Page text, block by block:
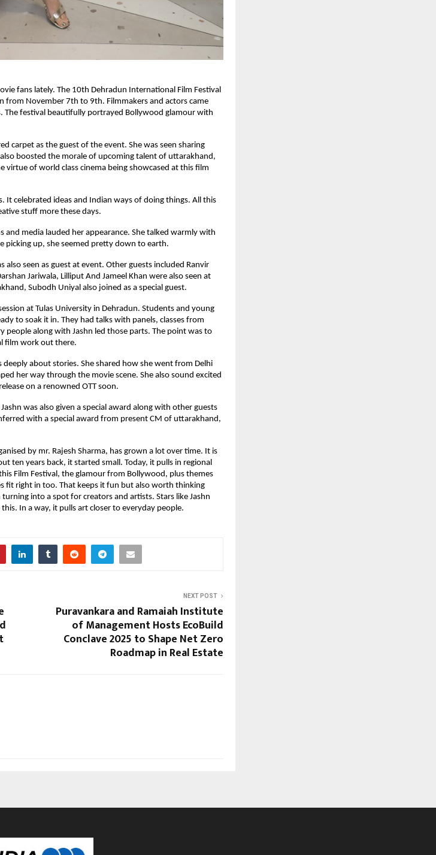
fans lately. The 10th Dehradun International Film Festival
from November 7th to 9th. Filmmakers and actors came
The festival beautifully portrayed Bollywood glamour with
carpet as the guest of the event. She was seen sharing
boosted the morale of upcoming talent of uttarakhand,
of world class cinema being showcased at this film
It celebrated ideas and Indian ways of doing things. All this
stuff more these days.
and media lauded her appearance. She talked warmly with
picking up, she seemed pretty down to earth.
also seen as guest at event. Other guests included Ranvir
Jariwala, Lilliput And Jameel Khan were also seen at
Subodh Uniyal also joined as a special guest.
at Tulas University in Dehradun. Students and young
to soak it in. They had talks with panels, classes from
people along with Jashn led those parts. The point was to
film work out there.
about stories. She shared how she went from Delhi
her way through the movie scene. She also sound excited
on a renowned OTT soon.
was also given a special award along with other guests
with a special award from present CM of uttarakhand,
by mr. Rajesh Sharma, has grown a lot over time. It is
ten years back, it started small. Today, it pulls in regional
Film Festival, the glamour from Bollywood, plus themes
fit right in too. That keeps it fun but also worth thinking
into a spot for creators and artists. Stars like Jashn
In a way, it pulls art closer to everyday people.
NEXT POST
Puravankara and Ramaiah Institute
of Management Hosts EcoBuild
Conclave 2025 to Shape Net Zero
Roadmap in Real Estate